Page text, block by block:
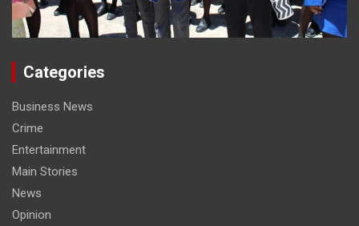
Categories
Business News
Crime
Entertainment
Main Stories
News
Opinion